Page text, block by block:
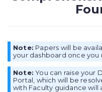
Note: Papers will be
your dashboard once you
Note: You can raise your
Portal, which will be
with Faculty guidance will